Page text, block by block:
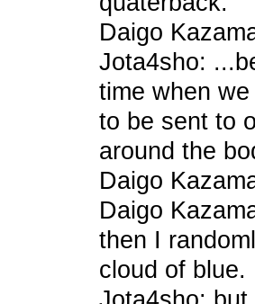
Daigo
Jota4sho:
time when
to be sent to
around the
Daigo
Daigo
then I
cloud of blue.